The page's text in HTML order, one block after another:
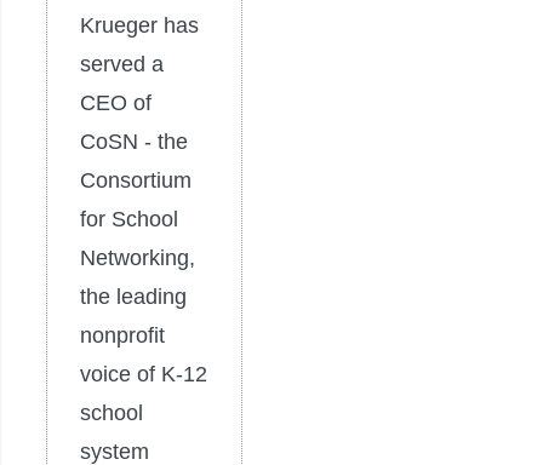
Krueger has
served a
CEO of
CoSN - the
Consortium
for School
Networking,
the leading
nonprofit
voice of K-12
school
system